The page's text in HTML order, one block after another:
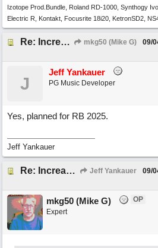
Izotope Prod.Bundle, Roland RD-1000, Synthogy
Electric R, Kontakt, Focusrite 18i20, KetronSD2,
Re: Increase depth of 'play' panel in RealBand's Notation window mkg50 (Mike G) 09/
J
Jeff Yankauer
PG Music Developer
Yes, planned for RB 2025.
Jeff Yankauer
Re: Increase depth of 'play' panel in RealBand's Notation window Jeff Yankauer 09/
mkg50 (Mike G)
OP
Expert